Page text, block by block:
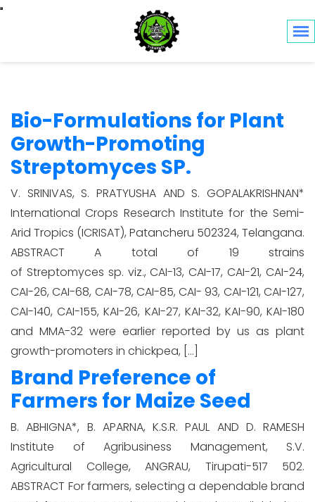
Toggle navigation
Bio-Formulations for Plant
Growth-Promoting
Streptomyces SP.
V. SRINIVAS, S. PRATYUSHA AND S. GOPALAKRISHNAN*
International Crops Research Institute for the Semi-
Arid Tropics (ICRISAT), Patancheru 502324, Telangana.
ABSTRACT A total of 19 strains
of Streptomyces sp. viz., CAI-13, CAI-17, CAI-21, CAI-24,
CAI-26, CAI-68, CAI-78, CAI-85, CAI- 93, CAI-121, CAI-127,
CAI-140, CAI-155, KAI-26, KAI-27, KAI-32, KAI-90, KAI-180
and MMA-32 were earlier reported by us as plant
growth-promoters in chickpea, […]
Brand Preference of
Farmers for Maize Seed
B. ABHIGNA*, B. APARNA, K.S.R. PAUL AND D. RAMESH
Institute of Agribusiness Management, S.V.
Agricultural College, ANGRAU, Tirupati-517 502.
ABSTRACT For farmers, selecting a dependable brand